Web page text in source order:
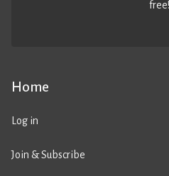
Home
Log in
Join & Subscribe
free!